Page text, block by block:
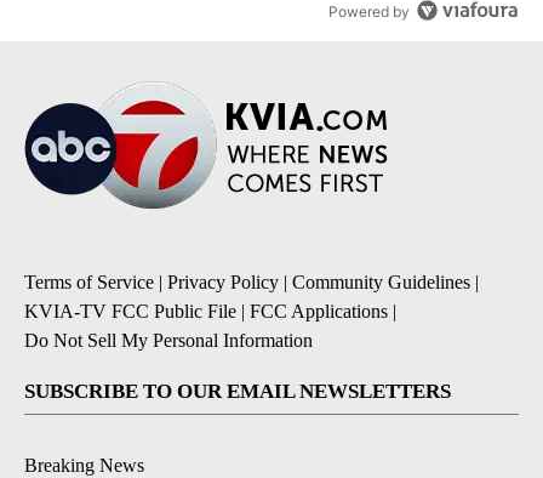
Powered by
Terms of Service | Privacy Policy | Community Guidelines |
KVIA-TV FCC Public File | FCC Applications |
Do Not Sell My Personal Information
SUBSCRIBE TO OUR EMAIL NEWSLETTERS
Breaking News